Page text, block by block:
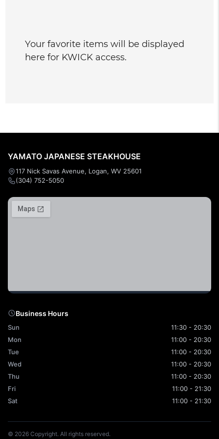
Your favorite items will be displayed
here for KWICK access.
YAMATO JAPANESE STEAKHOUSE
117 Nick Savas Avenue, Logan, WV 25601
(304) 752-5050
Business Hours
Sun
11:30 - 20:30
Mon
11:00 - 20:30
Tue
11:00 - 20:30
Wed
11:00 - 20:30
Thu
11:00 - 20:30
Fri
11:00 - 21:30
Sat
11:00 - 21:30
© 2026 Copyright. All rights reserved.